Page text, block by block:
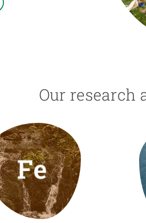
Our research
Technical services